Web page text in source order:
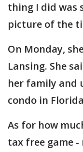
thing I did was
picture of the
On Monday,
Lansing. She
her family and
condo in
As for how
tax free game